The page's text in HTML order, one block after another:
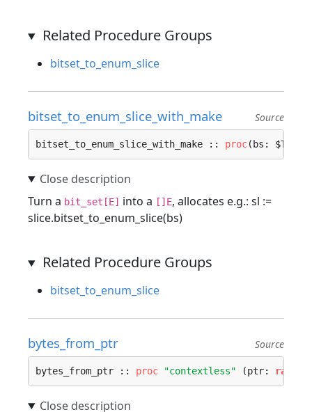
Related Procedure Groups
bitset_to_enum_slice
bitset_to_enum_slice_with_make Source
bitset_to_enum_slice_with_make :: proc(bs: $T,
Turn a bit_set[E] into a []E, allocates e.g.: sl :=
slice.bitset_to_enum_slice(bs)
Related Procedure Groups
bitset_to_enum_slice
bytes_from_ptr Source
bytes_from_ptr :: proc "contextless" (ptr: rawptr